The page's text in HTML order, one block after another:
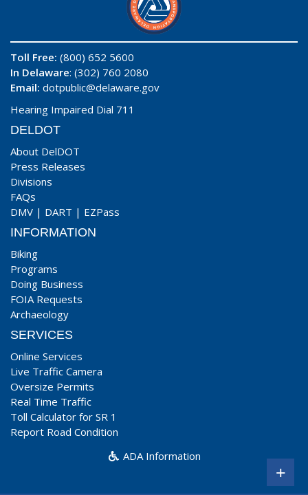
Toll Free: (800) 652 5600
In Delaware: (302) 760 2080
Email: dotpublic@delaware.gov
Hearing Impaired Dial 711
DELDOT
About DelDOT
Press Releases
Divisions
FAQs
DMV | DART | EZPass
INFORMATION
Biking
Programs
Doing Business
FOIA Requests
Archaeology
SERVICES
Online Services
Live Traffic Camera
Oversize Permits
Real Time Traffic
Toll Calculator for SR 1
Report Road Condition
ADA Information
+